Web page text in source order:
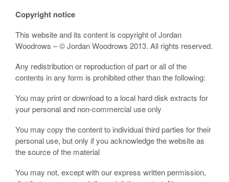
Copyright notice
This website and its content is copyright of Jordan
Woodrows – © Jordan Woodrows 2013. All rights reserved.
Any redistribution or reproduction of part or all of the
contents in any form is prohibited other than the following:
You may print or download to a local hard disk extracts for
your personal and non-commercial use only
You may copy the content to individual third parties for their
personal use, but only if you acknowledge the website as
the source of the material
You may not, except with our express written permission,